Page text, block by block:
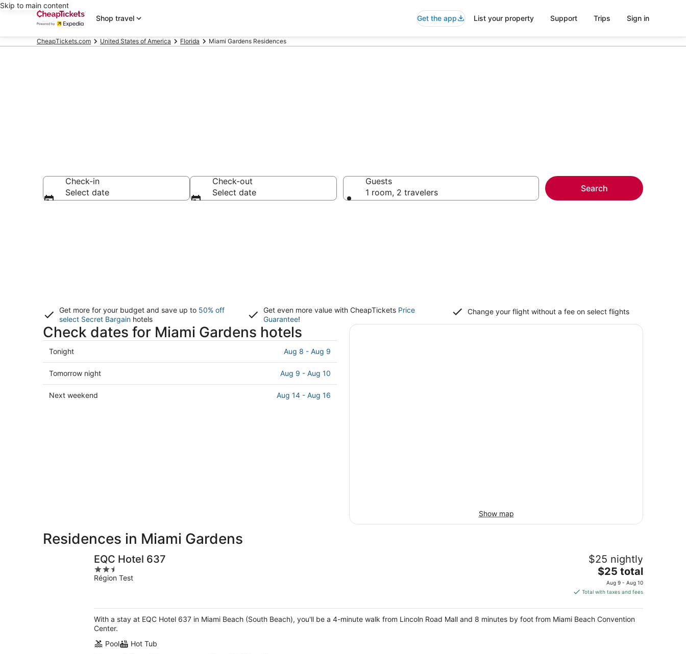
Skip to main content
Shop travel
Get the app List your property Support Trips Sign in
CheapTickets.com United States of America Florida Miami Gardens Residences
Check-in
Select date
Check-out
Select date
Guests
1 room, 2 travelers
Search
Get more for your budget and save up to 50% off
select Secret Bargain hotels
Get even more value with CheapTickets Price
Guarantee!
Change your flight without a fee on select flights
Check dates for Miami Gardens hotels
Check
prices
in
Miami
Gardens
Tonight Aug 8 - Aug 9
Check
prices
in
Tomorrow night Aug 9 - Aug 10
Check
Next weekend Aug 14 - Aug 16
Show map
Residences in Miami Gardens
EQC Hotel 637
2.5
out
Région Test
$25 nightly
The
price
is
total
per
$25 total
Aug 9 - Aug 10
Total with taxes and fees
With a stay at EQC Hotel 637 in Miami Beach (South Beach), you'll be a 4-minute walk from Lincoln Road Mall and 8 minutes by foot from Miami Beach Convention
Center.
Pool
Hot Tub